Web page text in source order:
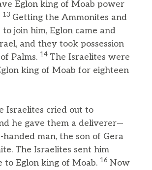
Eglon king of Moab power
13 Getting the Ammonites and
join him, Eglon came and
and they took possession
Palms. 14 The Israelites were
king of Moab for eighteen
Israelites cried out to
he gave them a deliverer—
handed man, the son of Gera
The Israelites sent him
Eglon king of Moab. 16 Now